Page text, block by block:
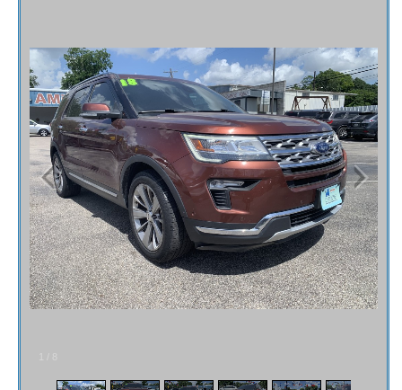
Contact / Map